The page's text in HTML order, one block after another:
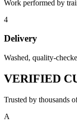
Work performed by
4
Delivery
Washed, quality-
VERIFIED
Trusted by thousands
A